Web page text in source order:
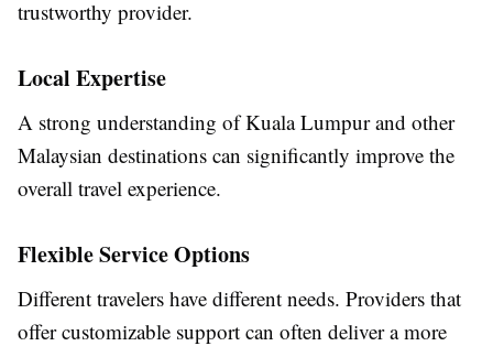
trustworthy provider.
Local Expertise
A strong understanding of Kuala Lumpur and other
Malaysian destinations can significantly improve the
overall travel experience.
Flexible Service Options
Different travelers have different needs. Providers that
offer customizable support can often deliver a more